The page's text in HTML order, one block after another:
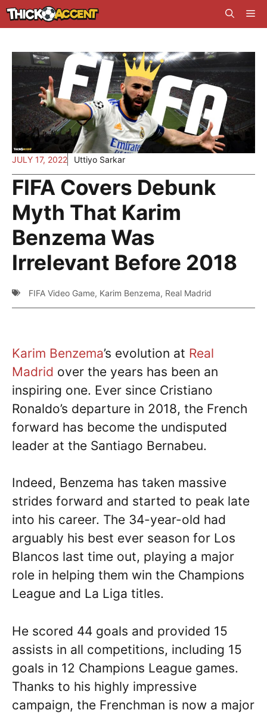
Skip
to
JULY 17, 2022 Uttiyo Sarkar
FIFA Covers Debunk
Myth That Karim
Benzema Was
Irrelevant Before 2018
FIFA Video Game, Karim Benzema, Real Madrid
Karim Benzema’s evolution at Real
Madrid over the years has been an
inspiring one. Ever since Cristiano
Ronaldo’s departure in 2018, the French
forward has become the undisputed
leader at the Santiago Bernabeu.
Indeed, Benzema has taken massive
strides forward and started to peak late
into his career. The 34-year-old had
arguably his best ever season for Los
Blancos last time out, playing a major
role in helping them win the Champions
League and La Liga titles.
He scored 44 goals and provided 15
assists in all competitions, including 15
goals in 12 Champions League games.
Thanks to his highly impressive
campaign, the Frenchman is now a major